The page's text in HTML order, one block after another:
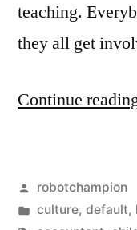
teaching.
they all get
Continue
Posted
by
robotchampion
Posted
culture, default,